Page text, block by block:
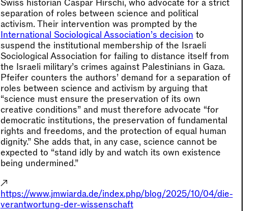
Swiss historian Caspar Hirschi, who advocate for a strict
separation of roles between science and political
activism. Their intervention was prompted by the
International Sociological Association’s decision to
suspend the institutional membership of the Israeli
Sociological Association for failing to distance itself from
the Israeli military’s crimes against Palestinians in Gaza.
Pfeifer counters the authors’ demand for a separation of
roles between science and activism by arguing that
“science must ensure the preservation of its own
creative conditions” and must therefore advocate “for
democratic institutions, the preservation of fundamental
rights and freedoms, and the protection of equal human
dignity.” She adds that, in any case, science cannot be
expected to “stand idly by and watch its own existence
being undermined.”
↗
https://www.jmwiarda.de/index.php/blog/2025/10/04/die-
verantwortung-der-wissenschaft